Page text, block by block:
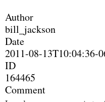
Author
bill_jackson
Date
2011-08-13T10:04:36-
ID
164465
Comment